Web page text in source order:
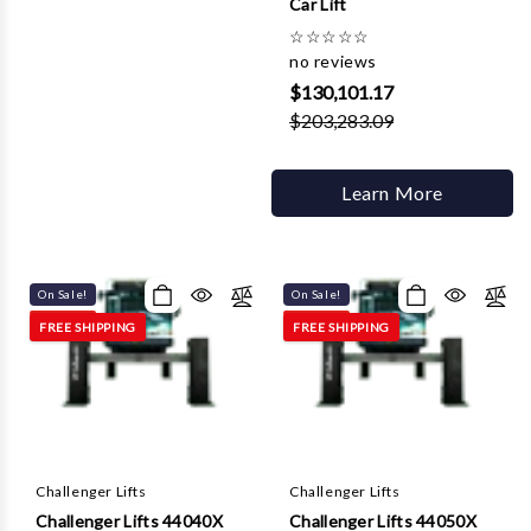
Car Lift
☆☆☆☆☆
no reviews
$130,101.17
$203,283.09
Learn More
On Sale!
FREE SHIPPING
Challenger Lifts
Challenger Lifts 44040X
On Sale!
FREE SHIPPING
Challenger Lifts
Challenger Lifts 44050X